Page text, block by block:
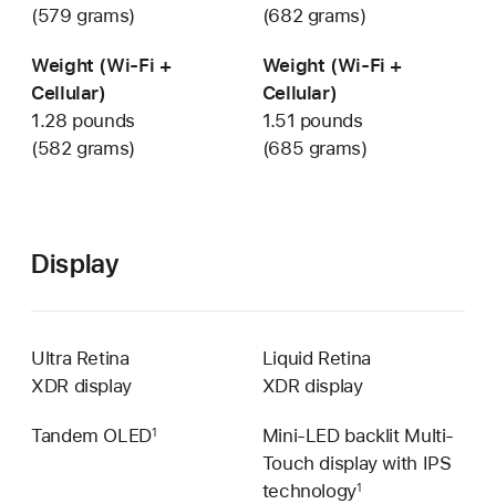
(579 grams)
(682 grams)
Weight (Wi-Fi +
Cellular)
1.28 pounds
(582 grams)
Weight (Wi-Fi +
Cellular)
1.51 pounds
(685 grams)
Display
Ultra Retina
XDR display
Liquid Retina
XDR display
Tandem OLED1
Mini-LED backlit Multi-
Touch display with IPS
technology1